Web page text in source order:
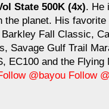
State 500K (4x). He
planet. His
Fall Classic,
Savage Gulf Trail
EC100 and the Flying
@bayou Follow